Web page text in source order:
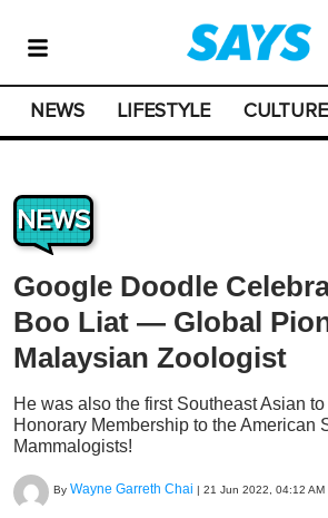
NEWS LIFESTYLE CULTURE
NEWS
Google Doodle
Boo Liat — Global
Malaysian Zoologist
He was also the first Southeast Asian
Honorary Membership to the American
Mammalogists!
By Wayne Garreth Chai | 21 Jun 2022, 04:12 AM